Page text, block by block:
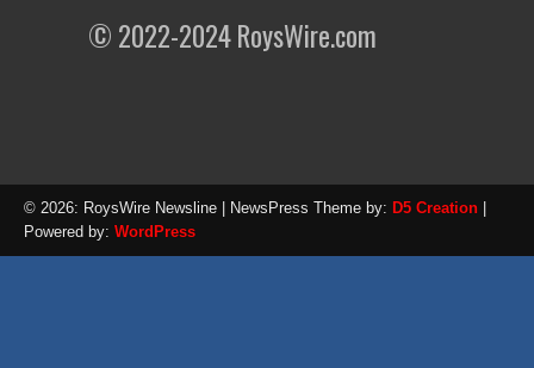
© 2022-2024 RoysWire.com
© 2026: RoysWire Newsline | NewsPress Theme by: D5 Creation
Powered by: WordPress